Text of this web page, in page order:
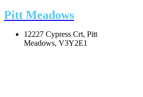
Pitt Meadows
12227 Cypress Crt, Pitt
Meadows, V3Y2E1